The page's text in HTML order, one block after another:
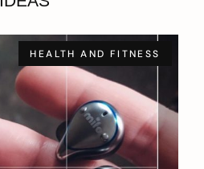
HEALTH AND FITNESS